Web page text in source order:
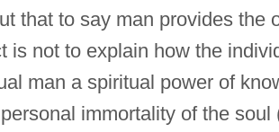
that to say man provides the
is not to explain how the
man a spiritual power of
immortality of the soul